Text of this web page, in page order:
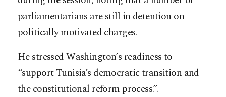
parliamentarians are still in detention on
politically motivated charges.
He stressed Washington’s readiness to
“support Tunisia’s democratic transition and
the constitutional reform process.”.